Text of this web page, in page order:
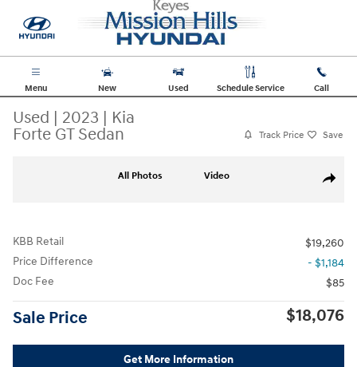
Menu New Used Schedule Service Call
Used | 2023 | Kia
Forte GT Sedan
Track Price Save
Share
All Photos Video
KBB Retail
$19,260
Price Difference
- $1,184
Doc Fee
$85
Sale Price $18,076
Get More Information